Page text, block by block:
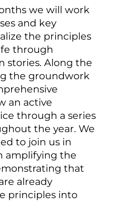
we will work
and key
the principles
through
stories. Along the
the groundwork
an active
through a series
the year. We
to join us in
amplifying the
that
already
principles into